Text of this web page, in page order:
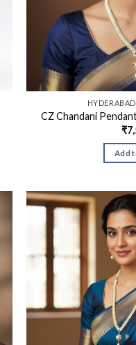
CZ Chandani
₹
Add